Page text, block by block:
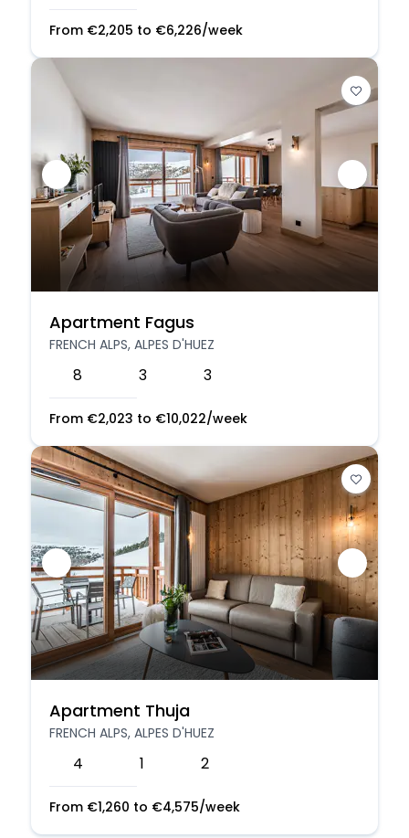
From €2,205 to €6,226/week
Apartment Fagus
FRENCH ALPS, ALPES D'HUEZ
8 3 3
From €2,023 to €10,022/week
Apartment Thuja
FRENCH ALPS, ALPES D'HUEZ
4 1 2
From €1,260 to €4,575/week